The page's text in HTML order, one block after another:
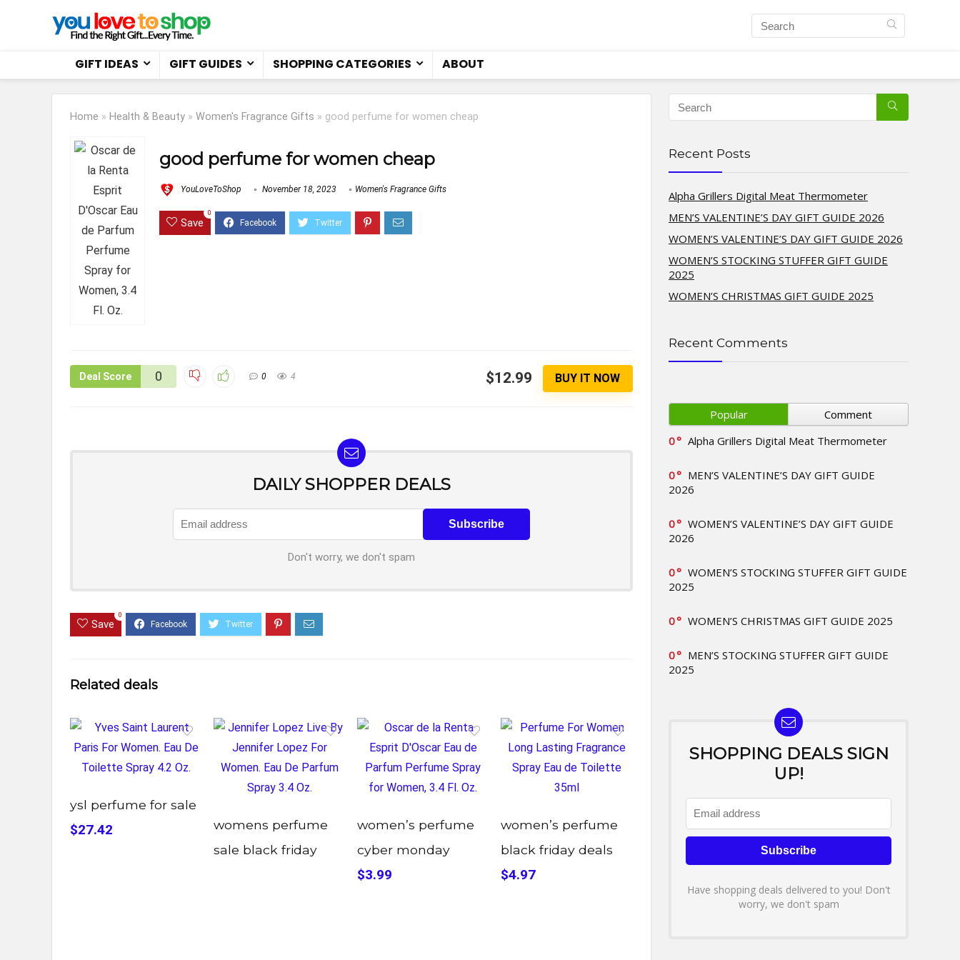
GIFT IDEAS GIFT GUIDES SHOPPING CATEGORIES ABOUT
Home » Health & Beauty » Women's Fragrance Gifts » good perfume for women cheap
good perfume for women cheap
YouLoveToShop November 18, 2023 Women's Fragrance Gifts
Save
0
Deal Score 0 0 4 $12.99 BUY IT NOW
DAILY SHOPPER DEALS
Don't worry, we don't spam
Save
0
Related deals
ysl perfume for sale
$27.42
womens perfume
sale black friday
women’s perfume
cyber monday
$3.99
women’s perfume
black friday deals
$4.97
Recent Posts
Alpha Grillers Digital Meat Thermometer
MEN’S VALENTINE’S DAY GIFT GUIDE 2026
WOMEN’S VALENTINE’S DAY GIFT GUIDE 2026
WOMEN’S STOCKING STUFFER GIFT GUIDE
2025
WOMEN’S CHRISTMAS GIFT GUIDE 2025
Recent Comments
Popular
Comment
0
Alpha Grillers Digital Meat Thermometer
0
MEN’S VALENTINE’S DAY GIFT GUIDE
2026
0
WOMEN’S VALENTINE’S DAY GIFT GUIDE
2026
0
WOMEN’S STOCKING STUFFER GIFT GUIDE
2025
0 WOMEN’S CHRISTMAS GIFT GUIDE 2025
0
MEN’S STOCKING STUFFER GIFT GUIDE
2025
SHOPPING DEALS SIGN
UP!
Have shopping deals delivered to you! Don't
worry, we don't spam